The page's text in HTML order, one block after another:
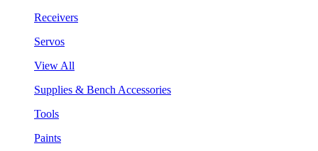
Receivers
Servos
View All
Supplies & Bench Accessories
Tools
Paints